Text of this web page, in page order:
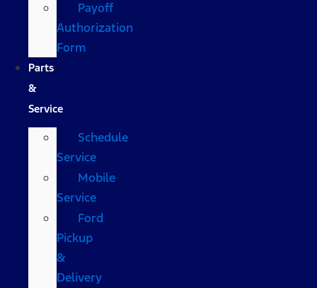
Payoff
Authorization
Form
Parts
&
Service
Schedule
Service
Mobile
Service
Ford
Pickup
&
Delivery